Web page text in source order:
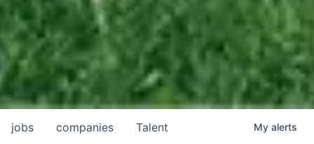
jobs companies Talent My alerts